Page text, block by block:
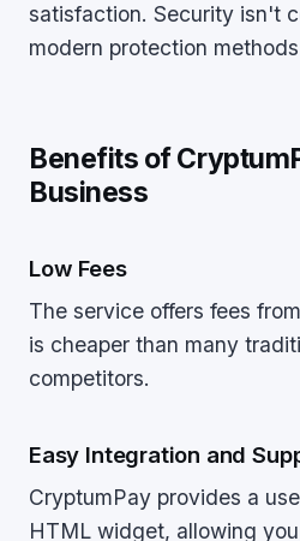
satisfaction. Security isn't
modern protection
Benefits of
Business
Low Fees
The service offers fees
is cheaper than many
competitors.
Easy Integration and
CryptumPay provides a
HTML widget, allowing